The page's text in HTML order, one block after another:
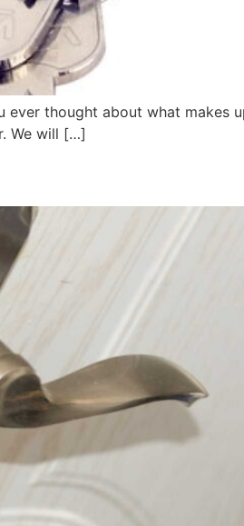
ever thought about what makes
We will […]